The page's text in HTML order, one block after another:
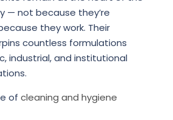
— not because they’re
they work. Their
countless formulations
industrial, and institutional
of cleaning and hygiene